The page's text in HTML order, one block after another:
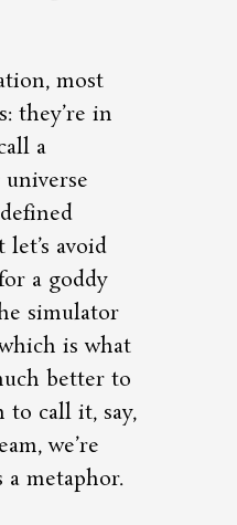
most
they’re in
a
avoid
a goddy
simulator
is what
better to
to call it, say,
we’re
a metaphor.